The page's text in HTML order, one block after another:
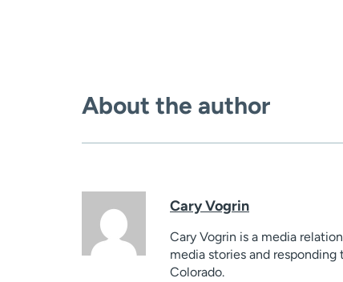
About the author
Cary Vogrin
Cary Vogrin is a media
media stories and
Colorado.